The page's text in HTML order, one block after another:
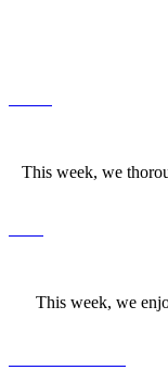
This week, we
This week, we